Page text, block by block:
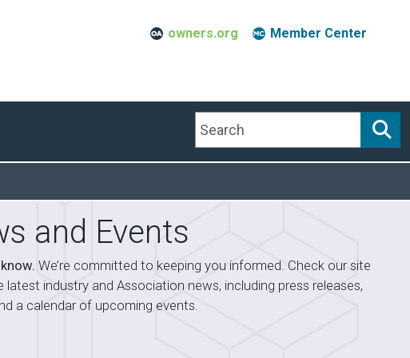
owners.org Member Center
Search
and Events
We’re committed to keeping you informed. Check our site
latest industry and Association news, including press releases,
a calendar of upcoming events.